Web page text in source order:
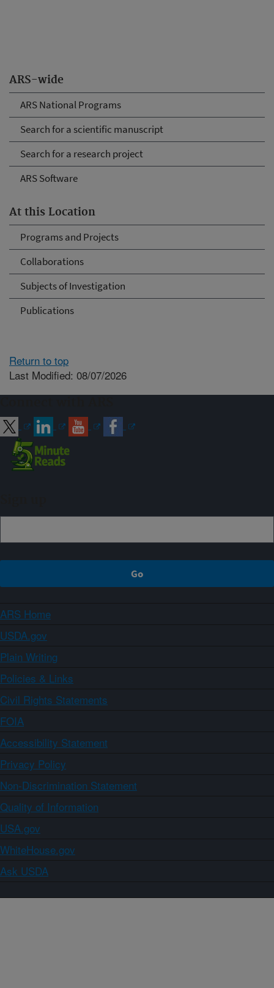
ARS-wide
ARS National Programs
Search for a scientific manuscript
Search for a research project
ARS Software
At this Location
Programs and Projects
Collaborations
Subjects of Investigation
Publications
Return to top
Last Modified: 08/07/2026
ARS Home
USDA.gov
Plain Writing
Policies & Links
Civil Rights Statements
FOIA
Accessibility Statement
Privacy Policy
Non-Discrimination Statement
Quality of Information
USA.gov
WhiteHouse.gov
Ask USDA